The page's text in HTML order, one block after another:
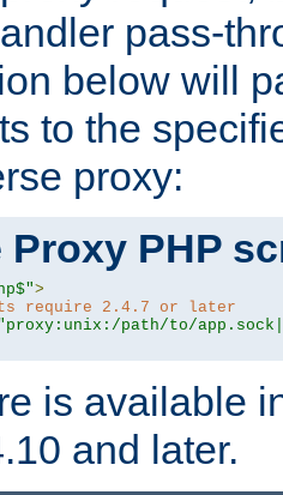
pass-
below will
to the
proxy:
Proxy PHP
>
require 2.4.7 or later
path/to/
is available
and later.